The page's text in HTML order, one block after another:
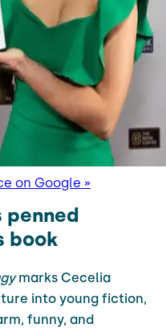
on Google »
penned
book
marks Cecelia
into young fiction,
funny, and